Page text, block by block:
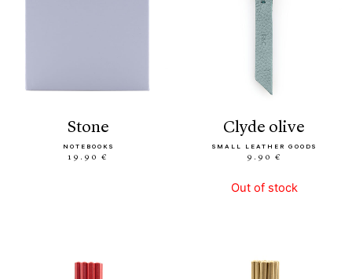
stone
NOTEBOOKS
19.90 €
clyde olive
SMALL LEATHER GOODS
9.90 €
Out of stock